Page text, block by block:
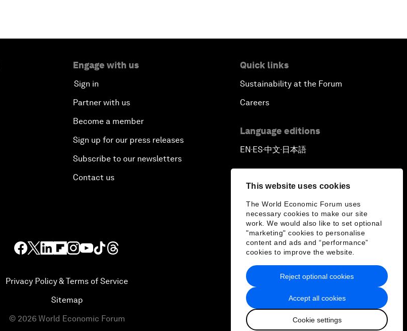
This website uses cookies
The World Economic Forum uses
necessary cookies to make our site
work. We would also like to set optional
"marketing" cookies to personalise
content and ads and “performance”
cookies to improve the website.
Accept all cookies
Cookie settings
Reject optional cookies
Engage with us
Sign in
Partner with us
Become a member
Sign up for our press releases
Subscribe to our newsletters
Contact us
Quick links
Sustainability at the Forum
Careers
Language editions
EN ▪ ES▪中文▪ 日本語
Privacy Policy & Terms of Service
Sitemap
© 2026 World Economic Forum